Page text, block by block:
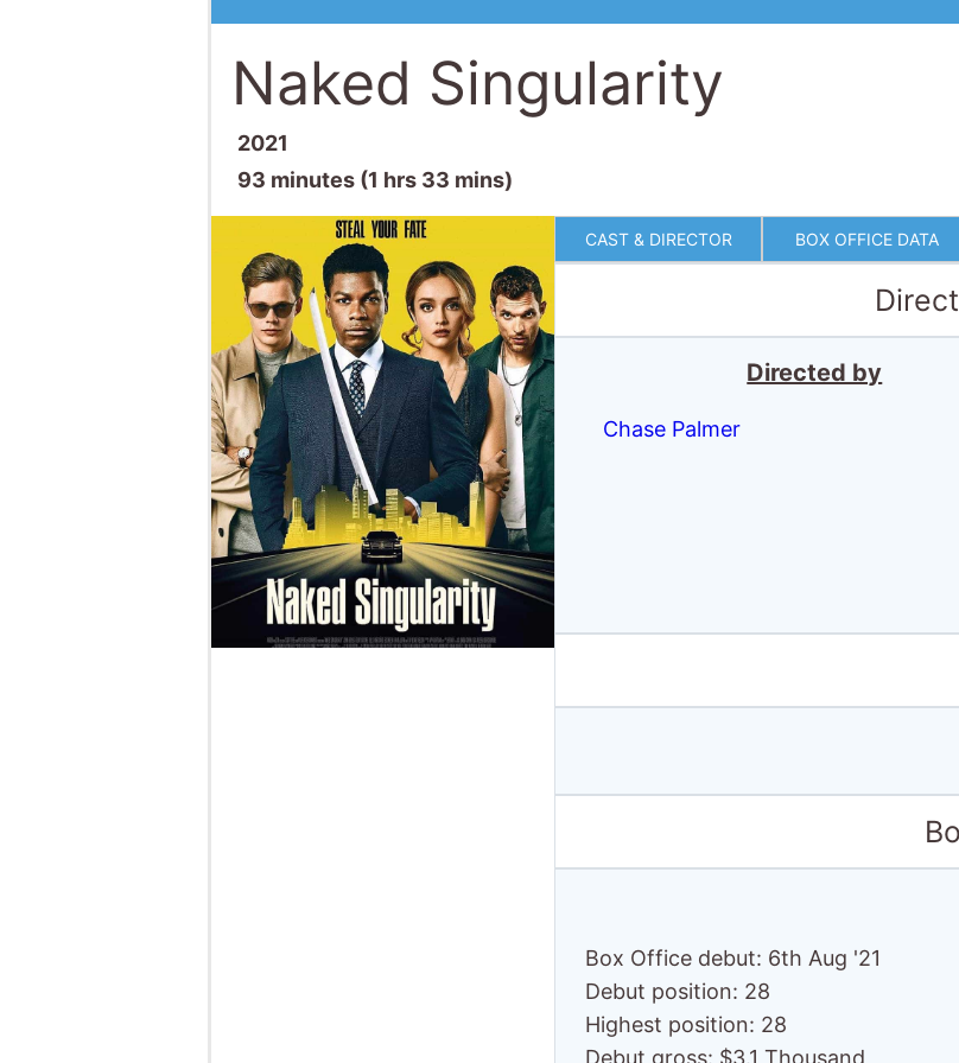
Naked Singularity
2021
93 minutes (1 hrs 33 mins)
CAST & DIRECTOR BOX OFFICE DATA
Directed by
Chase Palmer
Box Office debut: 6th Aug '21
Debut position: 28
Highest position: 28
Debut gross: $3.1 Thousand